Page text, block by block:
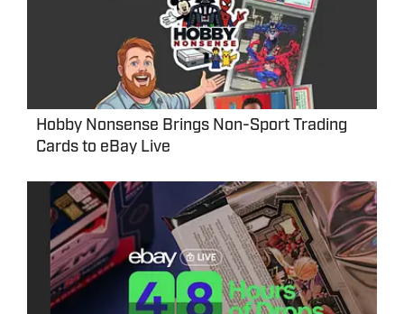
Hobby Nonsense Brings Non-Sport Trading
Cards to eBay Live